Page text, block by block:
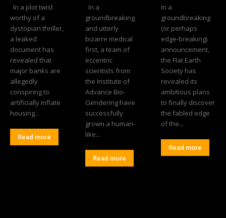
In a plot twist
worthy of a
dystopian thriller,
a leaked
document has
revealed that
major banks are
allegedly
conspiring to
artificially inflate
housing...
Read more
groundbreaking
and utterly
bizarre medical
first, a team of
eccentric
scientists from
the Institute of
Advance Bio-
Gendering have
successfully
grown a human-
like...
Read more
In a
groundbreaking
(or perhaps
edge-breaking)
announcement,
the Flat Earth
Society has
revealed its
ambitious plans
to finally discover
the fabled edge
of the...
Read more